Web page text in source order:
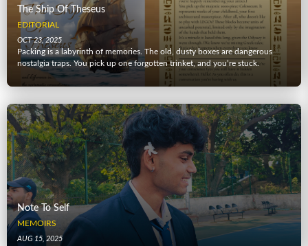
The Ship Of Theseus
EDITORIAL
OCT 23, 2025
Packing is a labyrinth of memories. The old, dusty boxes are dangerous
nostalgia traps. You pick up one forgotten trinket, and you’re stuck.
Note To Self
MEMOIRS
AUG 15, 2025